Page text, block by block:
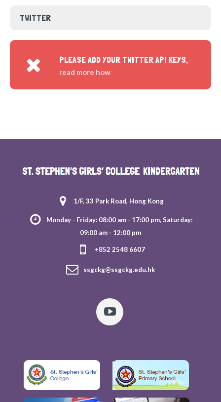
TWITTER
PLEASE ADD YOUR TWITTER API KEYS,
read more how
1/F, 33 Park Road, Hong Kong
Monday - Friday: 08:00 am - 17:00 pm, Saturday:
09:00 am - 12:00 pm
+852 2548 6607
ssgckg@ssgckg.edu.hk